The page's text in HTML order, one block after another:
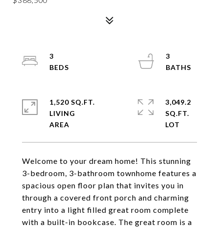
Welcome to your dream home! This stunning
3-bedroom, 3-bathroom townhome features a
spacious open floor plan that invites you in
through a covered front porch and charming
entry into a light filled great room complete
with a built-in bookcase. The great room is a
3
3
1,520 SQ.FT.
LIVING
3,049.2
SQ.FT.